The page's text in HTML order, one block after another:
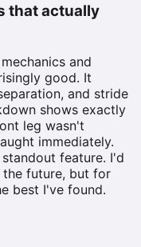
that actually
and
good. It
and stride
shows exactly
leg wasn't
immediately.
feature. I'd
future, but for
best I've found.